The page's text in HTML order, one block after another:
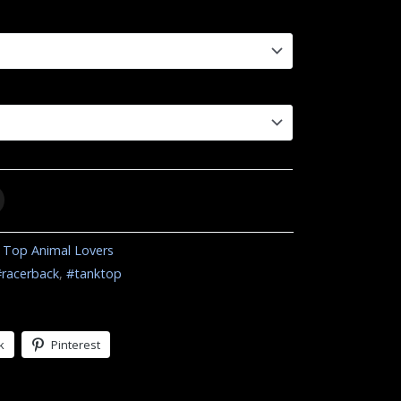
Animal Lovers
,#tanktop
Pinterest